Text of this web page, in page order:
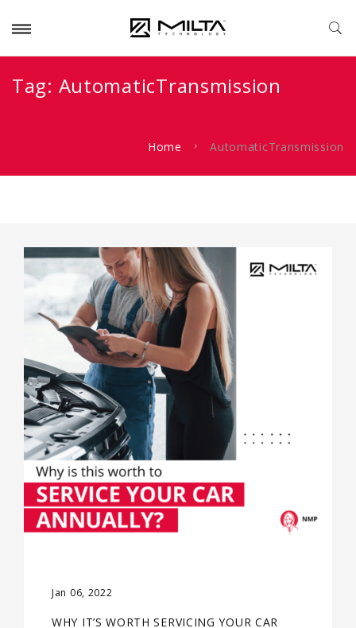
Tag: AutomaticTransmission
Home AutomaticTransmission
Jan 06, 2022
WHY IT’S WORTH SERVICING YOUR CAR